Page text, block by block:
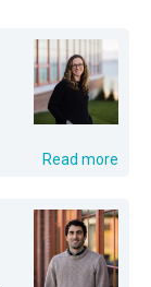
Read more